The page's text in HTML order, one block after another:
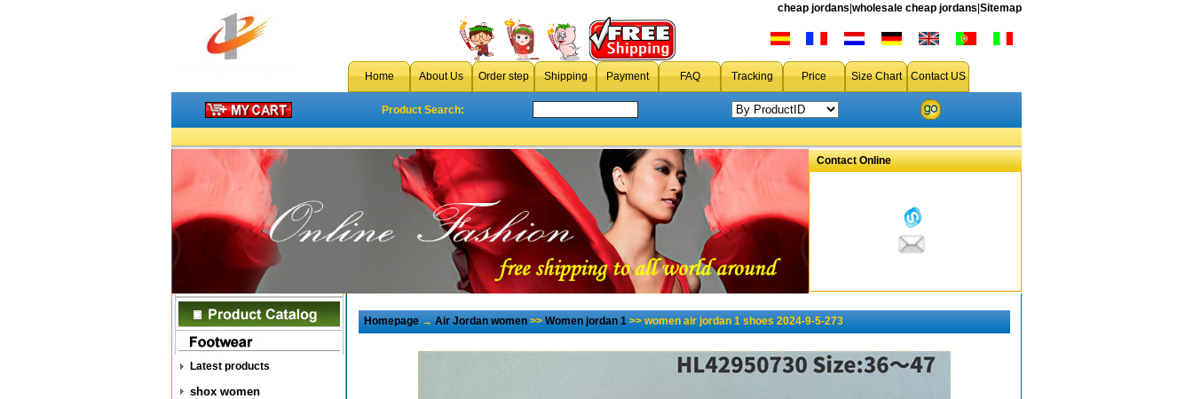
cheap jordans wholesale cheap jordans Sitemap
Home About Us Order step Shipping Payment FAQ Tracking Price Size Chart Contact US
Product Search:
Contact Online
Latest products
shox women
Homepage→Air Jordan women>>Women jordan 1>> women air jordan 1 shoes 2024-9-5-273